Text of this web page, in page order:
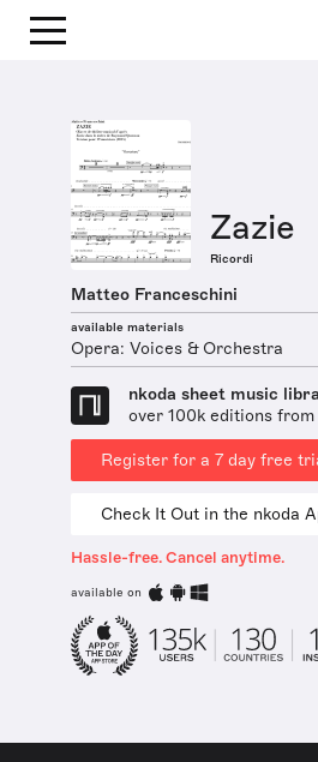
Zazie
Ricordi
Matteo Franceschini
available materials
Opera: Voices & Orchestra
nkoda sheet music
over 100k editions
Register for a 7 day free
Check It Out in the nkoda
Hassle-free. Cancel anytime.
available on